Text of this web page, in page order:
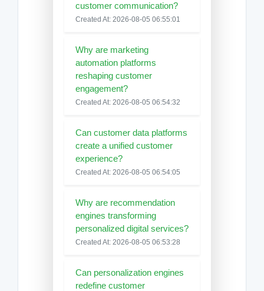
customer communication?
Created At: 2026-08-05 06:55:01
Why are marketing
automation platforms
reshaping customer
engagement?
Created At: 2026-08-05 06:54:32
Can customer data platforms
create a unified customer
experience?
Created At: 2026-08-05 06:54:05
Why are recommendation
engines transforming
personalized digital services?
Created At: 2026-08-05 06:53:28
Can personalization engines
redefine customer